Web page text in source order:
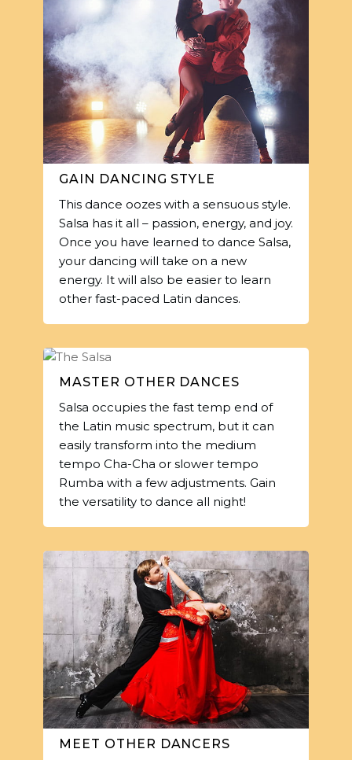
GAIN DANCING STYLE
This dance oozes with a sensuous style.
Salsa has it all – passion, energy, and joy.
Once you have learned to dance Salsa,
your dancing will take on a new
energy. It will also be easier to learn
other fast-paced Latin dances.
MASTER OTHER DANCES
Salsa occupies the fast temp end of
the Latin music spectrum, but it can
easily transform into the medium
tempo Cha-Cha or slower tempo
Rumba with a few adjustments. Gain
the versatility to dance all night!
MEET OTHER DANCERS